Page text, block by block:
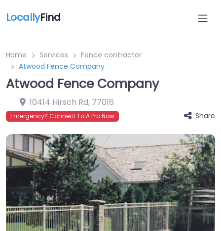
LocallyFind
Home Services
Fence contractor
Atwood Fence Company
Atwood Fence Company
10414 Hirsch Rd, 77016
Emergency? Connect To A Pro Now Share